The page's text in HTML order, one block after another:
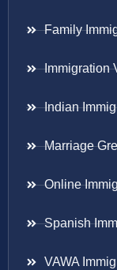
Family
Immigration
Indian
Marriage
Online
Spanish
VAWA